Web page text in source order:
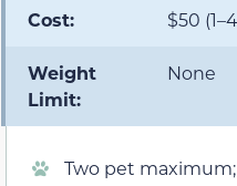
Cost: $50
Weight
Limit:
None
Two pet